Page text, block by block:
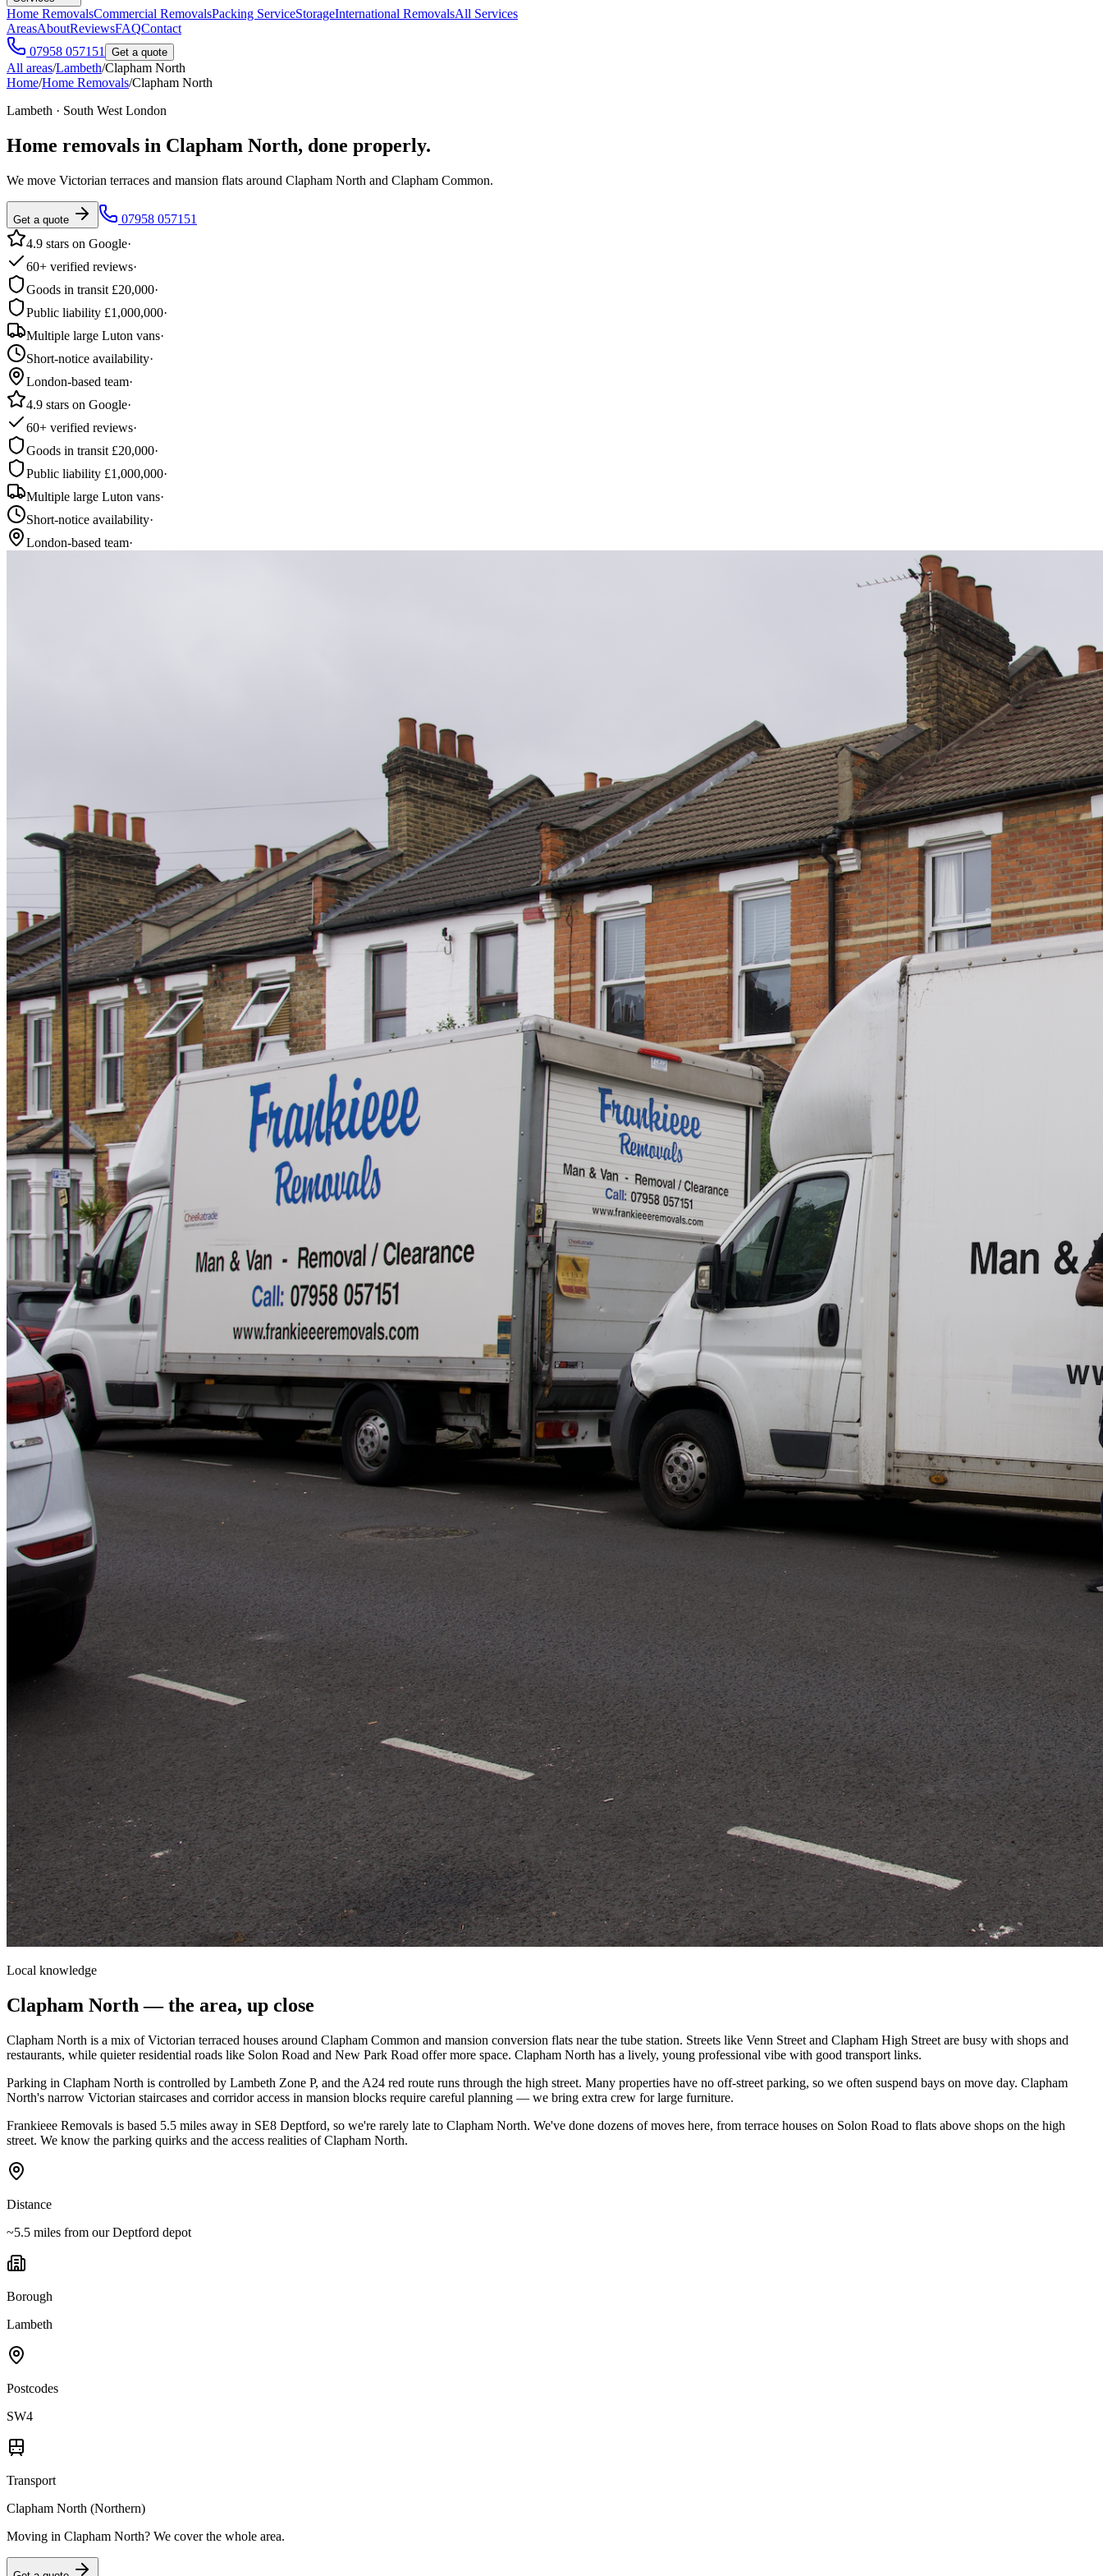
Home RemovalsCommercial RemovalsPacking ServiceStorageInternational RemovalsAll Services
AreasAboutReviewsFAQContact
07958 057151
Get a quote
All areas/Lambeth/Clapham North
Home/Home Removals/Clapham North
Lambeth · South West London
Home removals in Clapham North, done properly.
We move Victorian terraces and mansion flats around Clapham North and Clapham Common.
Get a quote
07958 057151
4.9 stars on Google·
60+ verified reviews·
Goods in transit £20,000·
Public liability £1,000,000·
Multiple large Luton vans·
Short-notice availability·
London-based team·
4.9 stars on Google·
60+ verified reviews·
Goods in transit £20,000·
Public liability £1,000,000·
Multiple large Luton vans·
Short-notice availability·
London-based team·
Local knowledge
Clapham North — the area, up close
Clapham North is a mix of Victorian terraced houses around Clapham Common and mansion conversion flats near the tube station. Streets like Venn Street and Clapham High Street are busy with shops and
restaurants, while quieter residential roads like Solon Road and New Park Road offer more space. Clapham North has a lively, young professional vibe with good transport links.
Parking in Clapham North is controlled by Lambeth Zone P, and the A24 red route runs through the high street. Many properties have no off-street parking, so we often suspend bays on move day. Clapham
North's narrow Victorian staircases and corridor access in mansion blocks require careful planning — we bring extra crew for large furniture.
Frankieee Removals is based 5.5 miles away in SE8 Deptford, so we're rarely late to Clapham North. We've done dozens of moves here, from terrace houses on Solon Road to flats above shops on the high
street. We know the parking quirks and the access realities of Clapham North.
Distance
~5.5 miles from our Deptford depot
Borough
Lambeth
Postcodes
SW4
Transport
Clapham North (Northern)
Moving in Clapham North? We cover the whole area.